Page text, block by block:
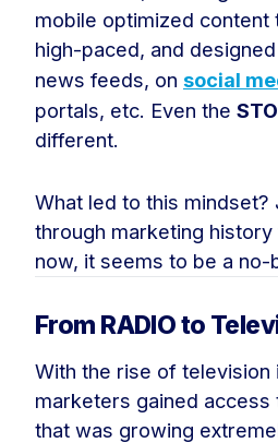
mobile optimized content
high-paced, and
news feeds, on social
portals, etc. Even the
different.
What led to this mindset?
through marketing
now, it seems to be a no-
From RADIO to
With the rise of television
marketers gained access
that was growing